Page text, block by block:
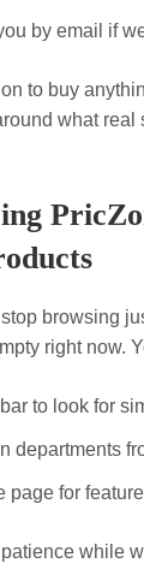
by email if
to buy
what real
browsing
right now.
to look for
departments
page for
while